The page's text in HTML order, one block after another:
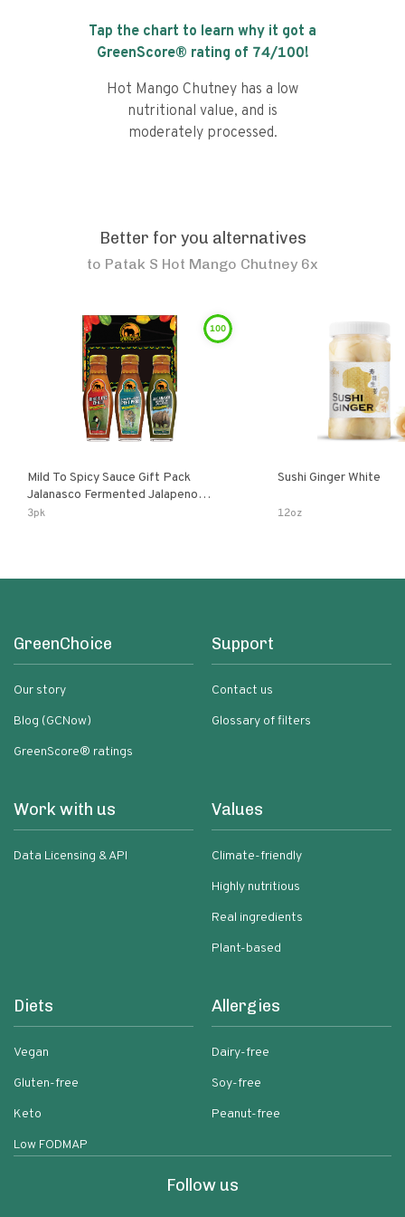
Tap the chart to learn why it got a
GreenScore® rating of 74/100!
Hot Mango Chutney has a low
nutritional value, and is
moderately processed.
Better for you alternatives
to Patak S Hot Mango Chutney 6x
100
Mild To Spicy Sauce Gift Pack
Jalanasco Fermented Jalapeno
Lemon & Garlic Peri-Peri Bird’s Eye
3pk
Sushi Ginger White
12oz
GreenChoice
Our story
Blog (GCNow)
GreenScore® ratings
Support
Contact us
Glossary of filters
Work with us
Data Licensing & API
Values
Climate-friendly
Highly nutritious
Real ingredients
Plant-based
Diets
Vegan
Gluten-free
Keto
Low FODMAP
Allergies
Dairy-free
Soy-free
Peanut-free
Follow us